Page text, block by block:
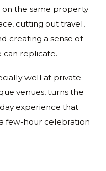
on the same property
cutting out travel,
creating a sense of
can replicate.
well at private
venues, turns the
experience that
few-hour celebration